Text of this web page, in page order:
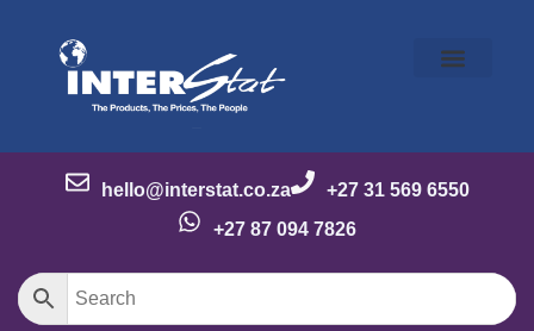
hello@interstat.co.za
+27 31 569 6550
+27 87 094 7826